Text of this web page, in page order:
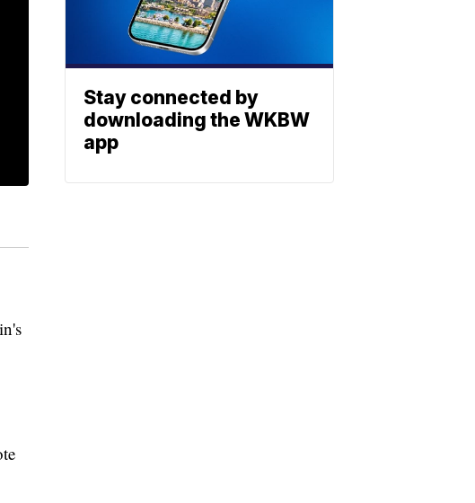
Stay connected by
downloading the WKBW
app